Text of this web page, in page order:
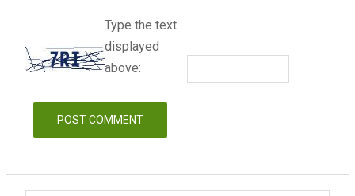
Type the text
displayed
above: